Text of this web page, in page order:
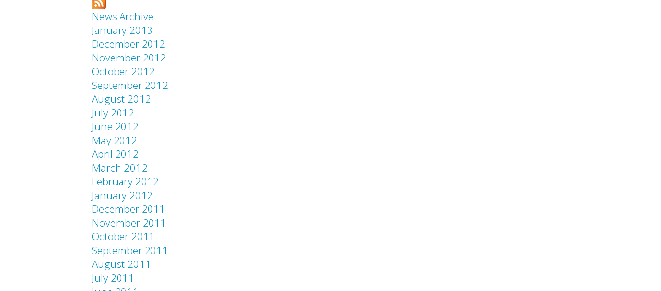
News Archive
January 2013
December 2012
November 2012
October 2012
September 2012
August 2012
July 2012
June 2012
May 2012
April 2012
March 2012
February 2012
January 2012
December 2011
November 2011
October 2011
September 2011
August 2011
July 2011